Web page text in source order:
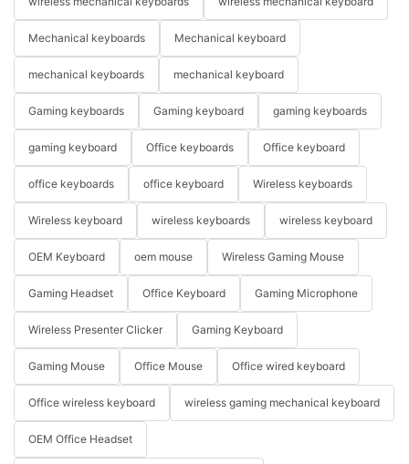
Mechanical keyboards Mechanical keyboard
mechanical keyboards mechanical keyboard
Gaming keyboards Gaming keyboard gaming keyboards
gaming keyboard Office keyboards Office keyboard
office keyboards office keyboard Wireless keyboards
Wireless keyboard wireless keyboards wireless keyboard
OEM Keyboard oem mouse Wireless Gaming Mouse
Gaming Headset Office Keyboard Gaming Microphone
Wireless Presenter Clicker Gaming Keyboard
Gaming Mouse Office Mouse Office wired keyboard
Office wireless keyboard wireless gaming mechanical keyboard
OEM Office Headset